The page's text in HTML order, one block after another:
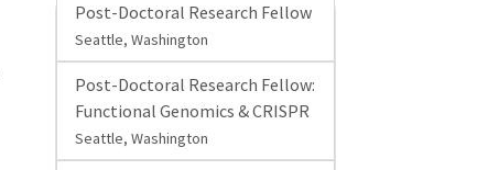
Post-Doctoral Research Fellow
Seattle, Washington
Post-Doctoral Research Fellow:
Functional Genomics & CRISPR
Seattle, Washington